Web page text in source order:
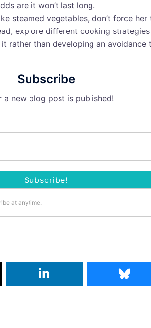
are it won’t last long.
steamed vegetables, don’t force
explore different cooking
rather than developing an avoidance
Subscribe
new blog post is published!
at anytime.